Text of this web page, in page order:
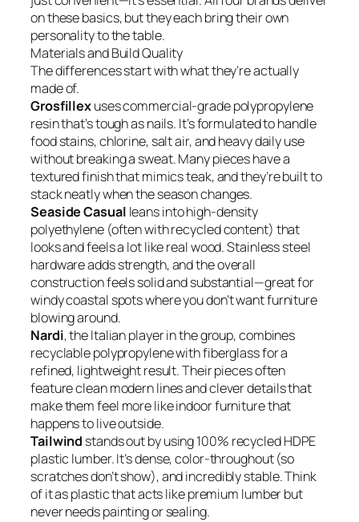
on these basics, but they each bring their own
personality to the table.
Materials and Build Quality
The differences start with what they’re actually
made of.
Grosfillexuses commercial-grade polypropylene
resin that’s tough as nails. It’s formulated to handle
food stains, chlorine, salt air, and heavy daily use
without breaking a sweat. Many pieces have a
textured finish that mimics teak, and they’re built to
stack neatly when the season changes.
Seaside Casual leans into high-density
polyethylene (often with recycled content) that
looks and feels a lot like real wood. Stainless steel
hardware adds strength, and the overall
construction feels solid and substantial—great for
windy coastal spots where you don’t want furniture
blowing around.
Nardi, the Italian player in the group, combines
recyclable polypropylene with fiberglass for a
refined, lightweight result. Their pieces often
feature clean modern lines and clever details that
make them feel more like indoor furniture that
happens to live outside.
Tailwind stands out by using 100% recycled HDPE
plastic lumber. It’s dense, color-throughout (so
scratches don’t show), and incredibly stable. Think
of it as plastic that acts like premium lumber but
never needs painting or sealing.